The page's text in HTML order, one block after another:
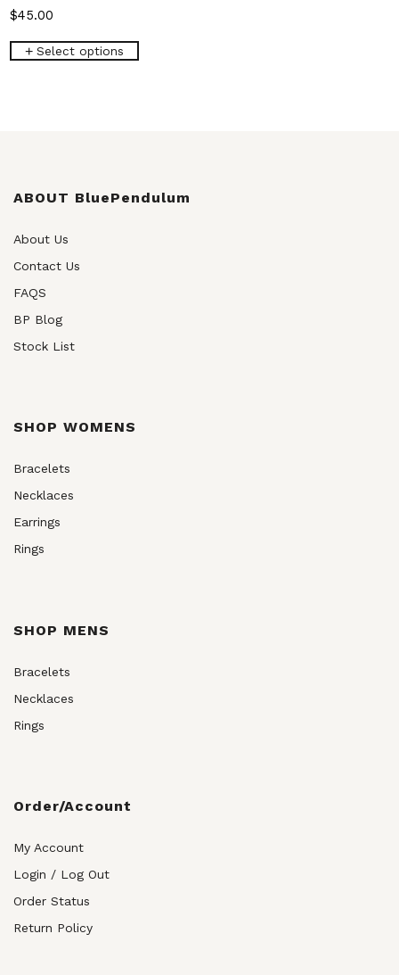
$45.00
Select options
This
chosen
ABOUT BluePendulum
About Us
Contact Us
FAQS
BP Blog
Stock List
SHOP WOMENS
Bracelets
Necklaces
Earrings
Rings
SHOP MENS
Bracelets
Necklaces
Rings
Order/Account
My Account
Login / Log Out
Order Status
Return Policy